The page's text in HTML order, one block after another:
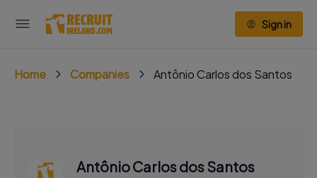
Sign in
Home Companies Antônio Carlos dos Santos
Antônio Carlos dos Santos